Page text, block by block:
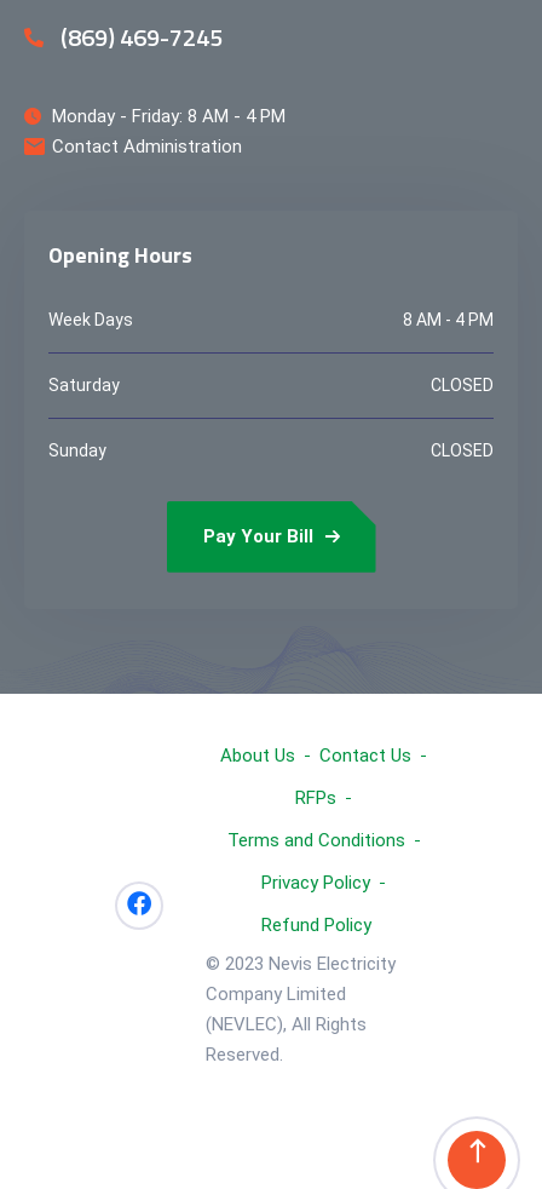
(869) 469-7245
Monday - Friday: 8 AM - 4 PM
Contact Administration
Opening Hours
Week Days 8 AM - 4 PM
Saturday CLOSED
Sunday CLOSED
Pay Your Bill
About Us
Contact Us
RFPs
Terms and Conditions
Privacy Policy
Refund Policy
© 2023 Nevis Electricity
Company Limited
(NEVLEC), All Rights
Reserved.